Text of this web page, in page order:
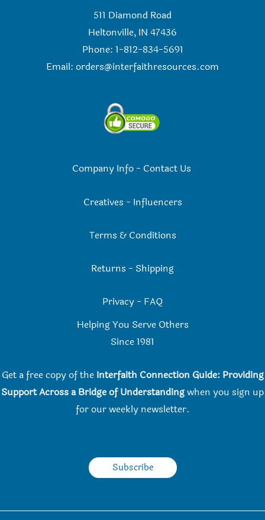
511 Diamond Road
Heltonville, IN 47436
Phone: 1-812-834-5691
Email: orders@interfaithresources.com
Company Info- Contact Us
Creatives - Influencers
Terms & Conditions
Returns - Shipping
Privacy - FAQ
Helping You Serve Others
Since 1981
Get a free copy of the Interfaith Connection Guide: Providing
Support Across a Bridge of Understandingwhen you sign up
for our weekly newsletter.
Subscribe